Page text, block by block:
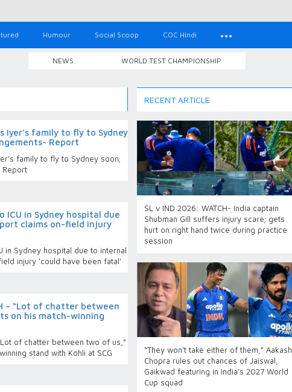
Humour Social Scoop COC Hindi
NEWS WORLD TEST CHAMPIONSHIP
Iyer’s family to fly to Sydney
Report
family to fly to Sydney soon;
Report
ICU in Sydney hospital due
claims on-field injury
in Sydney hospital due to internal
injury 'could have been fatal'
– “Lot of chatter between
on his match-winning
of chatter between two of us,”
stand with Kohli at SCG
RECENT ARTICLE
SL v IND 2026: WATCH- India captain
Shubman Gill suffers injury scare; gets
hurt on right hand twice during practice
session
“They won't take either of them,” Aakash
Chopra rules out chances of Jaiswal,
Gaikwad featuring in India’s 2027 World
Cup squad